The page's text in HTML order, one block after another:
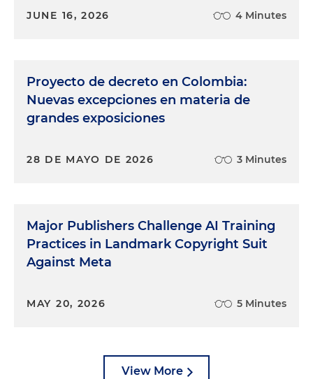
JUNE 16, 2026 4 Minutes
Proyecto de decreto en Colombia:
Nuevas excepciones en materia de
grandes exposiciones
28 DE MAYO DE 2026 3 Minutes
Major Publishers Challenge AI Training
Practices in Landmark Copyright Suit
Against Meta
MAY 20, 2026 5 Minutes
View More